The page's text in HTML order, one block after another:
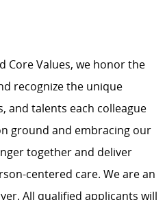
Core Values, we honor the
recognize the unique
and talents each colleague
ground and embracing our
together and deliver
centered care. We are an
All qualified applicants will